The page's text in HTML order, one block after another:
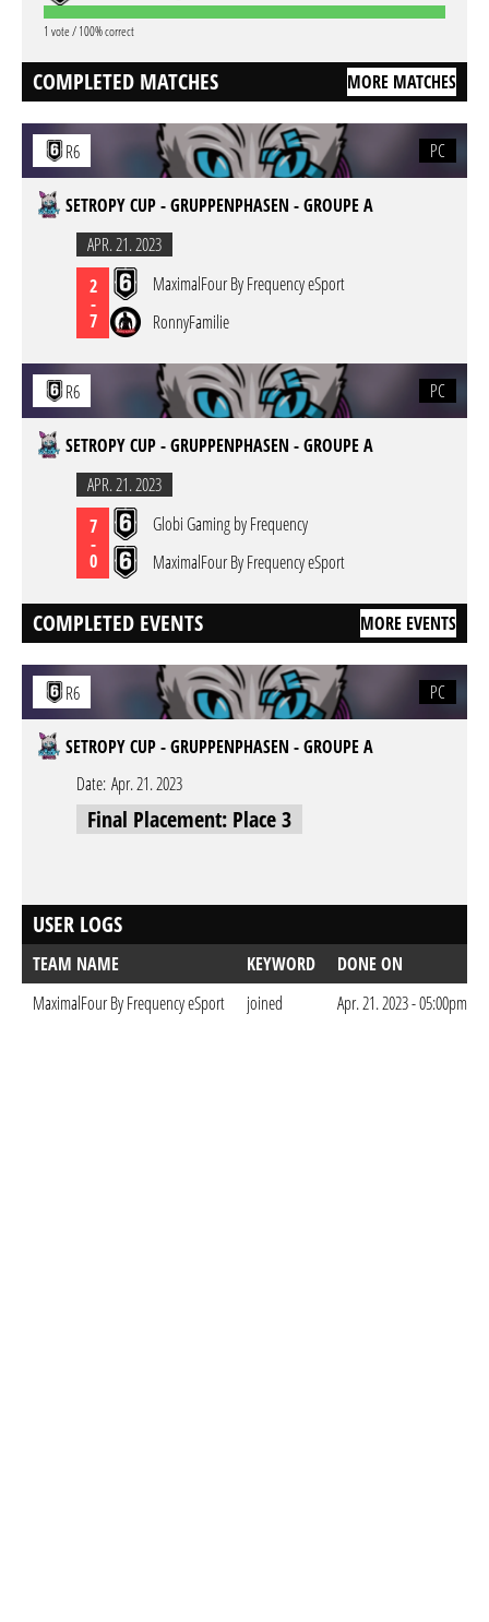
1 vote / 100% correct
COMPLETED MATCHES MORE MATCHES
R6 PC
SETROPY CUP - GRUPPENPHASEN - GROUPE A
APR. 21. 2023
2
-
7
MaximalFour By Frequency eSport
RonnyFamilie
R6 PC
SETROPY CUP - GRUPPENPHASEN - GROUPE A
APR. 21. 2023
7
-
0
Globi Gaming by Frequency
MaximalFour By Frequency eSport
COMPLETED EVENTS MORE EVENTS
R6 PC
SETROPY CUP - GRUPPENPHASEN - GROUPE A
Date: Apr. 21. 2023
Final Placement: Place 3
USER LOGS
TEAM NAME KEYWORD
DONE ON
MaximalFour By Frequency eSport
joined Apr. 21. 2023 - 05:00pm